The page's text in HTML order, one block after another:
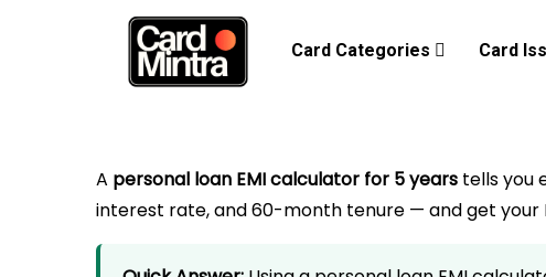
Card Categories Card
A personal loan EMI calculator for 5 years tells you
interest rate, and 60-month tenure — and get your